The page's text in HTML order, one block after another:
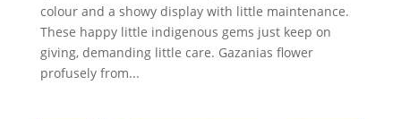
colour and a showy display with little maintenance.
These happy little indigenous gems just keep on
giving, demanding little care. Gazanias flower
profusely from...